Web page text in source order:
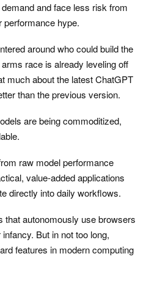
and face less risk from
performance hype.
around who could build the
race is already leveling off
much about the latest ChatGPT
than the previous version.
are being commoditized,
raw model performance
value-added applications
directly into daily workflows.
that autonomously use browsers
But in not too long,
features in modern computing